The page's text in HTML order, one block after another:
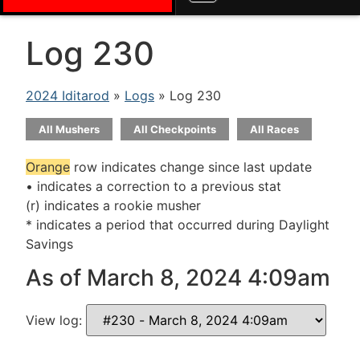
Log 230
2024 Iditarod » Logs » Log 230
All Mushers All Checkpoints All Races
Orange row indicates change since last update
• indicates a correction to a previous stat
(r) indicates a rookie musher
* indicates a period that occurred during Daylight
Savings
As of March 8, 2024 4:09am
View log: